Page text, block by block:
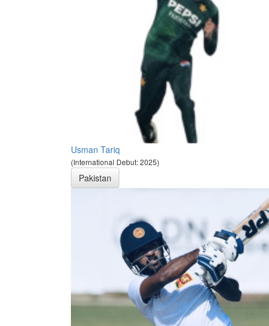
Usman Tariq
(International Debut: 2025)
Pakistan